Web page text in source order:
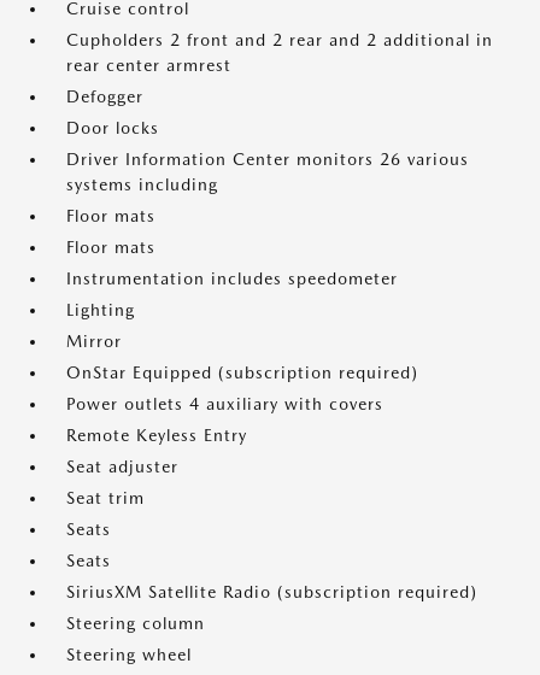
Cruise control
Cupholders 2 front and 2 rear and 2 additional in
rear center armrest
Defogger
Door locks
Driver Information Center monitors 26 various
systems including
Floor mats
Floor mats
Instrumentation includes speedometer
Lighting
Mirror
OnStar Equipped (subscription required)
Power outlets 4 auxiliary with covers
Remote Keyless Entry
Seat adjuster
Seat trim
Seats
Seats
SiriusXM Satellite Radio (subscription required)
Steering column
Steering wheel